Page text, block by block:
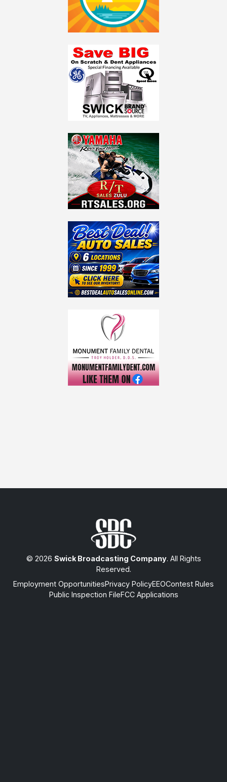
© 2026 Swick Broadcasting Company. All Rights
Reserved.
Employment OpportunitiesPrivacy PolicyEEOContest Rules
Public Inspection FileFCC Applications